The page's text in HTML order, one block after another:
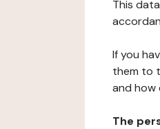
This
If you
them to
and how
The